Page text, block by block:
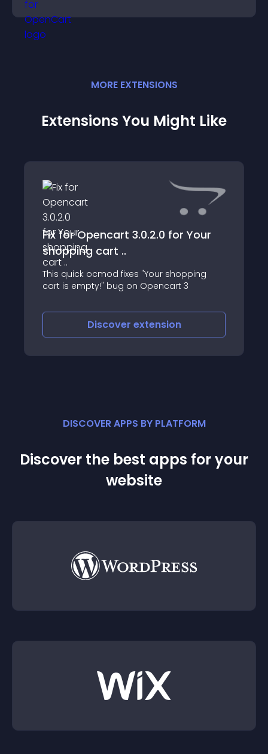
MORE EXTENSIONS
Extensions You Might Like
Fix for Opencart 3.0.2.0 for Your
shopping cart ..
This quick ocmod fixes "Your shopping
cart is empty!" bug on Opencart 3
Discover extension
DISCOVER APPS BY PLATFORM
Discover the best apps for your
website